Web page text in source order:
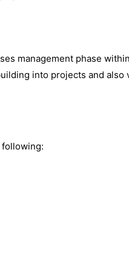
management phase
into projects and
following: